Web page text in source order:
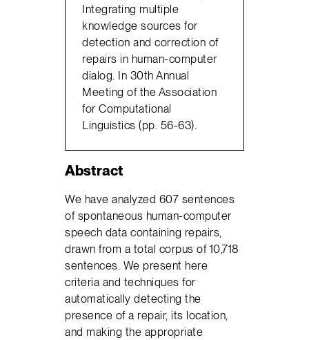
Integrating multiple
knowledge sources for
detection and correction of
repairs in human-computer
dialog. In 30th Annual
Meeting of the Association
for Computational
Linguistics (pp. 56-63).
Abstract
We have analyzed 607 sentences
of spontaneous human-computer
speech data containing repairs,
drawn from a total corpus of 10,718
sentences. We present here
criteria and techniques for
automatically detecting the
presence of a repair, its location,
and making the appropriate